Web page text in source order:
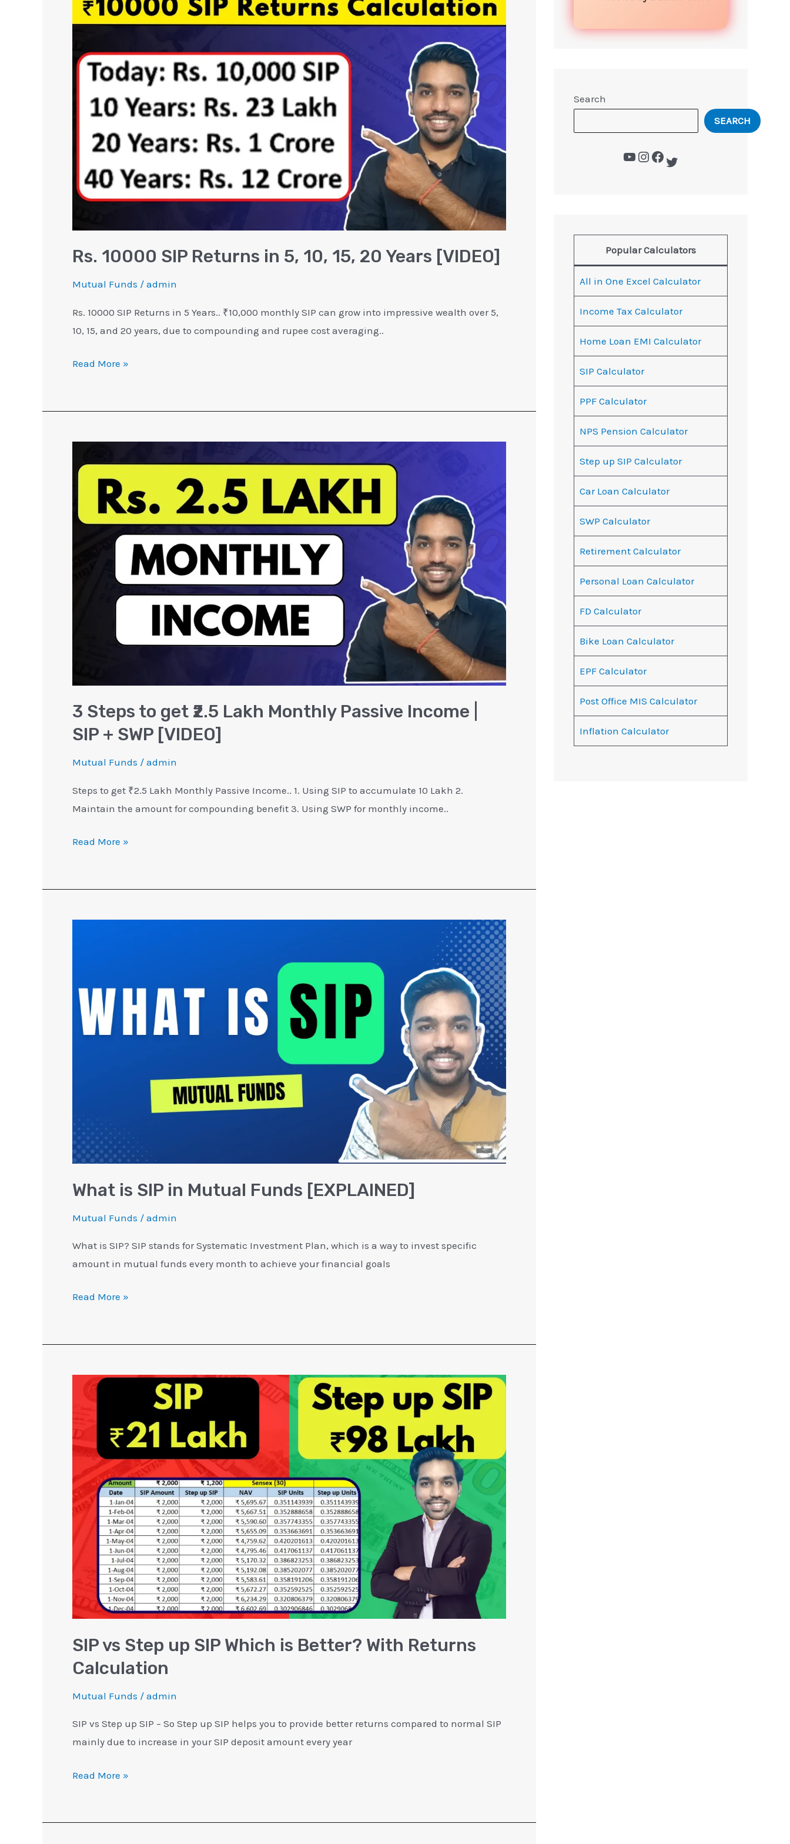
Rs. 10000 SIP Returns in 5, 10, 15, 20 Years [VIDEO]
Mutual Funds / admin
Rs. 10000 SIP Returns in 5 Years.. ₹10,000 monthly SIP can grow into impressive wealth over 5,
10, 15, and 20 years, due to compounding and rupee cost averaging..
10000
Returns
in
[VIDEO]
Read More »
3 Steps to get ₹2.5 Lakh Monthly Passive Income |
SIP + SWP [VIDEO]
Mutual Funds / admin
Steps to get ₹2.5 Lakh Monthly Passive Income.. 1. Using SIP to accumulate 10 Lakh 2.
Maintain the amount for compounding benefit 3. Using SWP for monthly income..
Steps
₹2.5
[VIDEO]
Read More »
What is SIP in Mutual Funds [EXPLAINED]
Mutual Funds / admin
What is SIP? SIP stands for Systematic Investment Plan, which is a way to invest specific
amount in mutual funds every month to achieve your financial goals
Mutual
Funds
[EXPLAINED]
Read More »
SIP vs Step up SIP Which is Better? With Returns
Calculation
Mutual Funds / admin
SIP vs Step up SIP – So Step up SIP helps you to provide better returns compared to normal SIP
mainly due to increase in your SIP deposit amount every year
SIP
Step
up
SIP
Which
is
Better?
Returns
Calculation
Read More »
Search
SEARCH
Popular Calculators
All in One Excel Calculator
Income Tax Calculator
Home Loan EMI Calculator
SIP Calculator
PPF Calculator
NPS Pension Calculator
Step up SIP Calculator
Car Loan Calculator
SWP Calculator
Retirement Calculator
Personal Loan Calculator
FD Calculator
Bike Loan Calculator
EPF Calculator
Post Office MIS Calculator
Inflation Calculator